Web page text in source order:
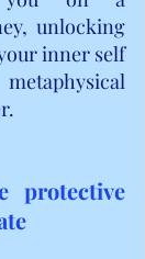
unlocking
inner self
protective